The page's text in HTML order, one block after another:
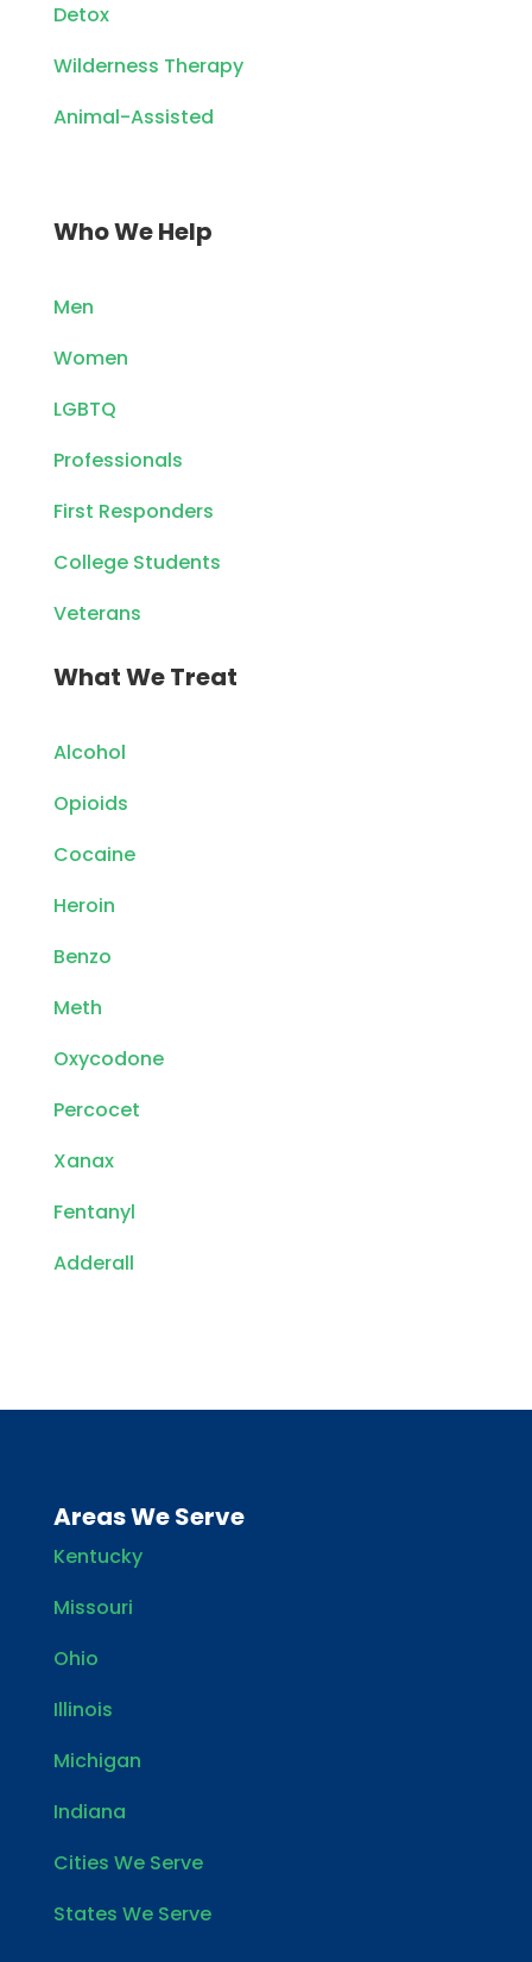
Detox
Wilderness Therapy
Animal-Assisted
Who We Help
Men
Women
LGBTQ
Professionals
First Responders
College Students
Veterans
What We Treat
Alcohol
Opioids
Cocaine
Heroin
Benzo
Meth
Oxycodone
Percocet
Xanax
Fentanyl
Adderall
Areas We Serve
Kentucky
Missouri
Ohio
Illinois
Michigan
Indiana
Cities We Serve
States We Serve